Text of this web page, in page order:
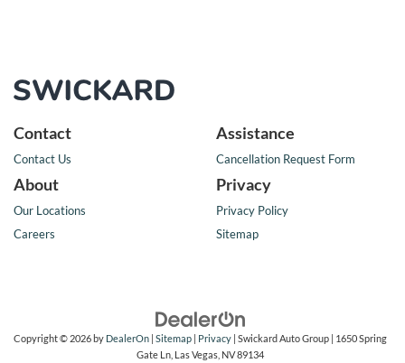
Contact
Contact Us
Assistance
Cancellation Request Form
About
Our Locations
Careers
Privacy
Privacy Policy
Sitemap
Copyright © 2026by DealerOn | Sitemap | Privacy | Swickard Auto Group | 1650 Spring
Gate Ln, Las Vegas, NV89134